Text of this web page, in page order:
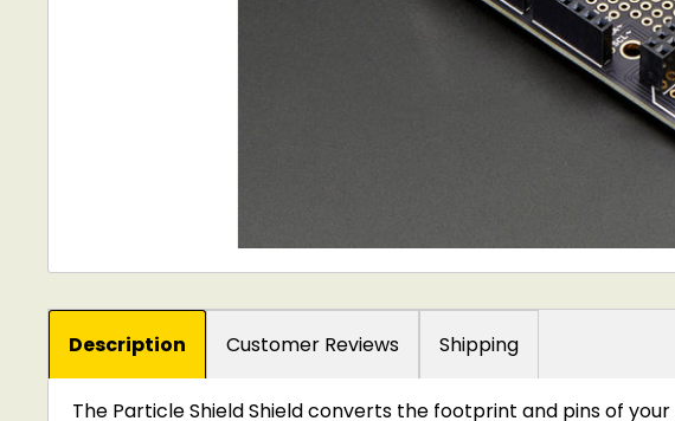
Description Customer Reviews Shipping
The Particle Shield Shield converts the footprint and pins of your